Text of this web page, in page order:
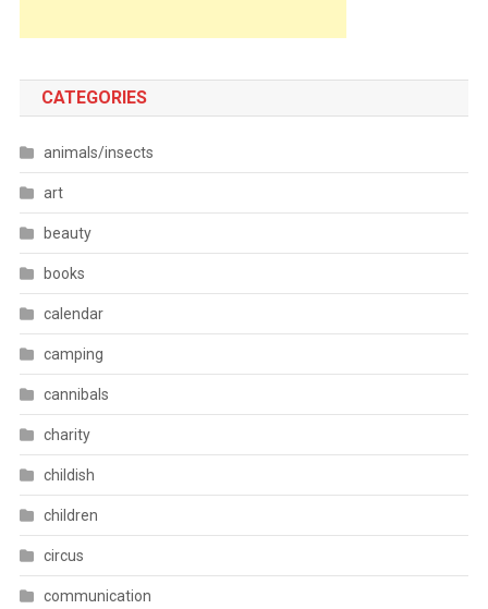
CATEGORIES
animals/insects
art
beauty
books
calendar
camping
cannibals
charity
childish
children
circus
communication